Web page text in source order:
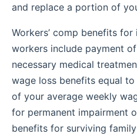
and replace a portion of
Workers’ comp benefits
workers include payment
necessary medical
wage loss benefits equal
of your average weekly
for permanent impairment
benefits for surviving